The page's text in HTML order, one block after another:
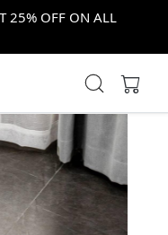
25% OFF ON ALL